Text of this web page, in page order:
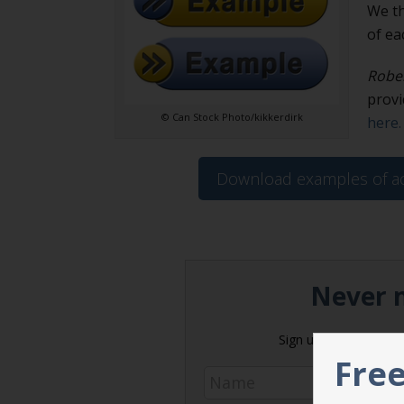
© Can Stock Photo/kikkerdirk
We
of
here.
Download examples of
Never
Sign up today and